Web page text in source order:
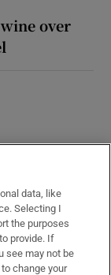
over
windowOpens in new
data, like
Selecting I
the purposes
provide. If
see may not be
change your